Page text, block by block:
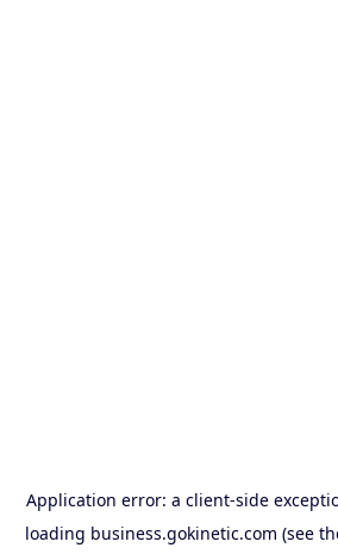
Application error: a client-side
loading business.gokinetic.com (see